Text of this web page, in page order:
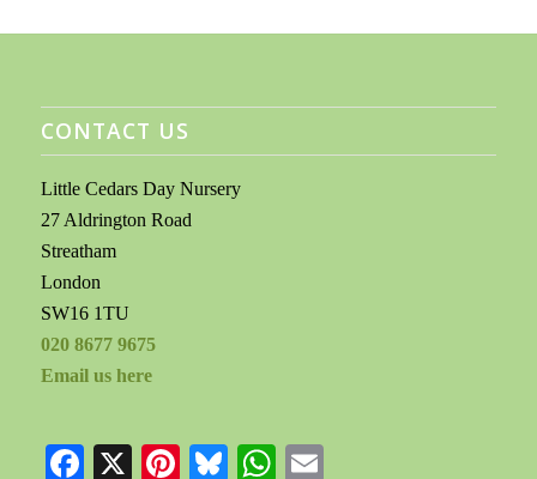
CONTACT US
Little Cedars Day Nursery
27 Aldrington Road
Streatham
London
SW16 1TU
020 8677 9675
Email us here
Facebook
X Pinterest
BlueskyWhatsApp